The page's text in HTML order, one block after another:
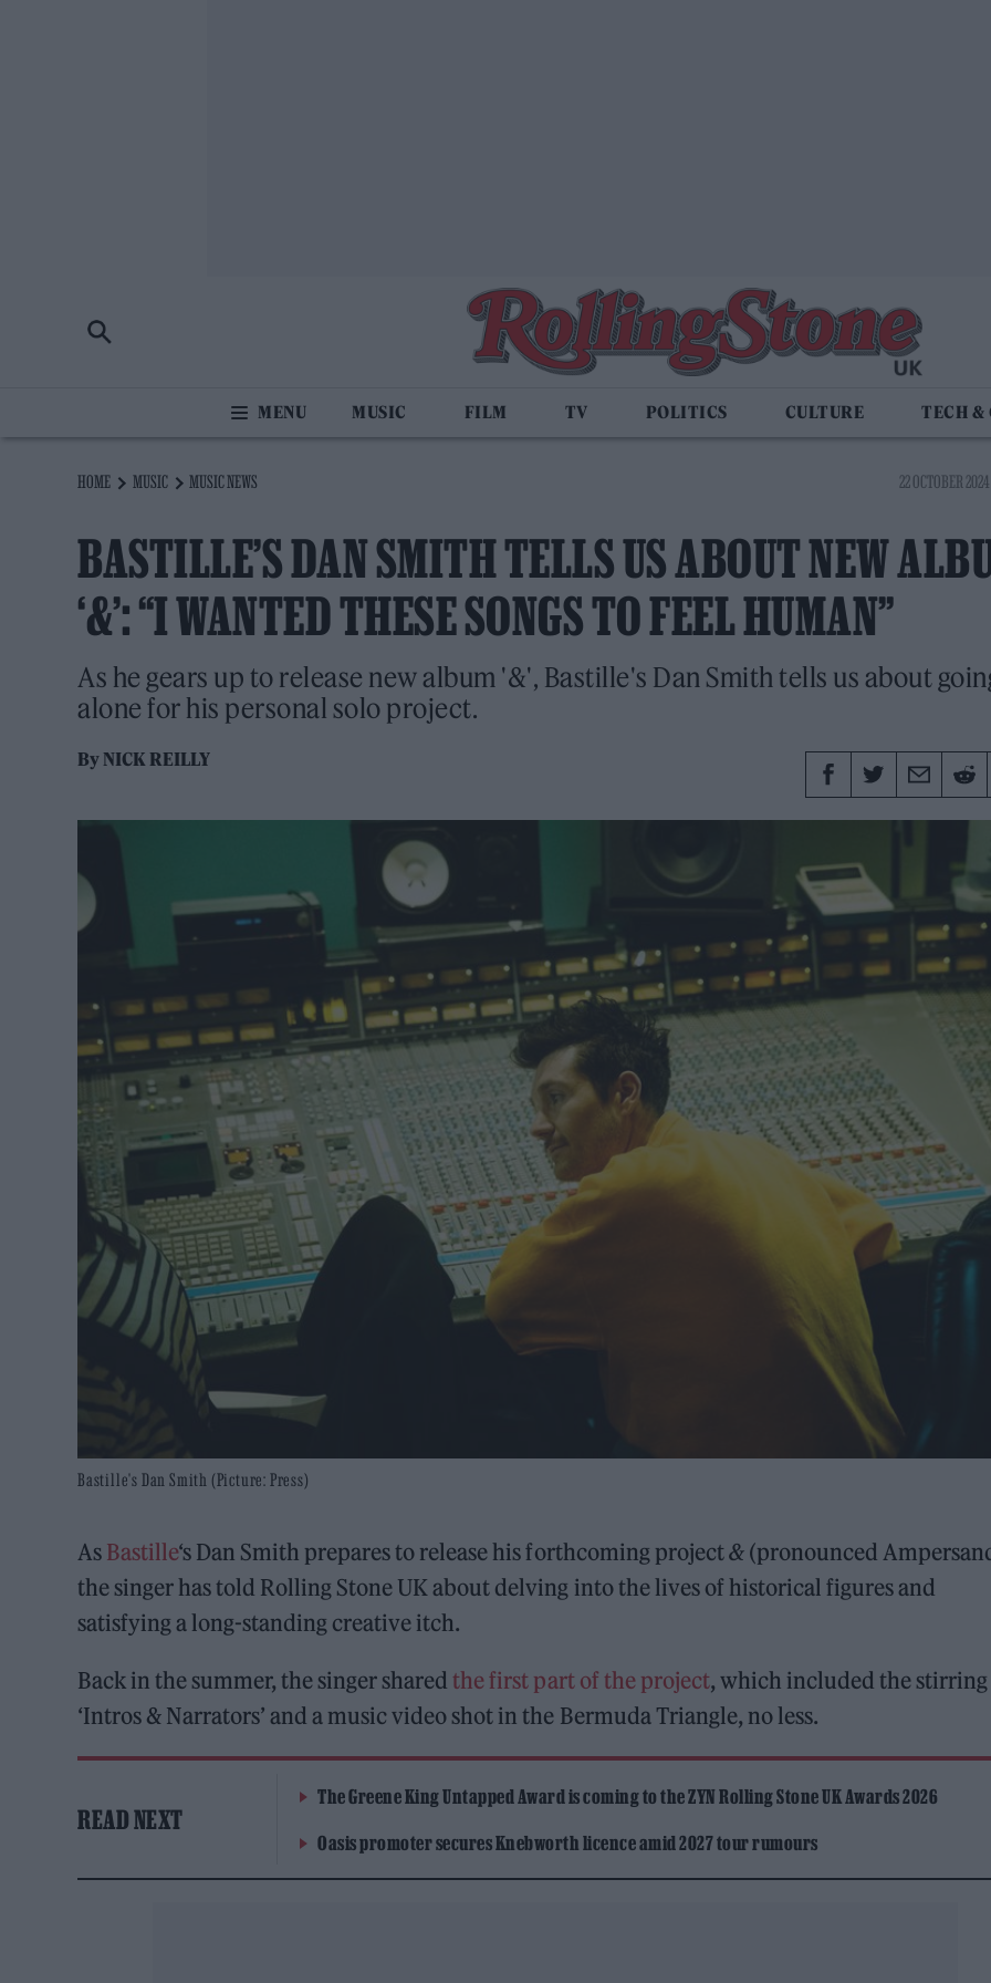
MUSIC FILM TV POLITICS CULTURE TECH &
HOME MUSIC MUSIC NEWS 22 OCTOBER
BASTILLE’S DAN SMITH TELLS US ABOUT NEW
‘&’: “I WANTED THESE SONGS TO FEEL HUMAN”
As he gears up to release new album '&', Bastille's Dan Smith tells us about
alone for his personal solo project.
ByNICK REILLY
Bastille's Dan Smith (Picture: Press)
As Bastille‘s Dan Smith prepares to release his forthcoming project&(pronounced
the singer has told Rolling Stone UK about delving into the lives of historical figures and
satisfying a long-standing creative itch.
Back in the summer, the singer sharedthe first part of the project, which included the stirring
‘Intros & Narrators’ and a music video shot in the Bermuda Triangle, no less.
READ NEXT
The Greene King Untapped Award is coming to the ZYN Rolling Stone UK Awards 2026
Oasis promoter secures Knebworth licence amid 2027 tour rumours